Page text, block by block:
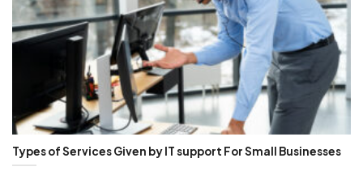
Types of Services Given by IT support For Small Businesses